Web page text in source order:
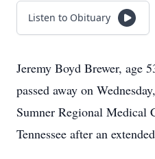
Listen to Obituary
Jeremy Boyd Brewer, age
passed away on
Sumner Regional Medical
Tennessee after an